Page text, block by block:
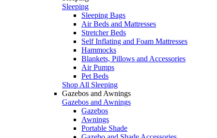
Sleeping
Sleeping Bags
Air Beds and Mattresses
Stretcher Beds
Self Inflating and Foam Mattresses
Hammocks
Blankets, Pillows and Accessories
Air Pumps
Pet Beds
Shop All Sleeping
Gazebos and Awnings
Gazebos and Awnings
Gazebos
Awnings
Portable Shade